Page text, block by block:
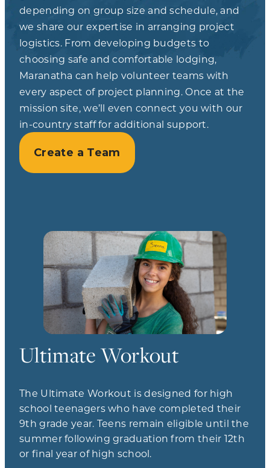
depending on group size and schedule, and
we share our expertise in arranging project
logistics. From developing budgets to
choosing safe and comfortable lodging,
Maranatha can help volunteer teams with
every aspect of project planning. Once at the
mission site, we’ll even connect you with our
in-country staff for additional support.
Create a Team
Ultimate Workout
The Ultimate Workout is designed for high
school teenagers who have completed their
9th grade year. Teens remain eligible until the
summer following graduation from their 12th
or final year of high school.